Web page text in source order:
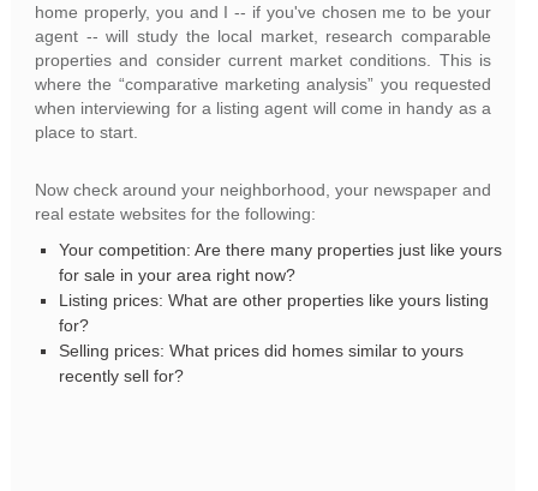
home properly, you and I -- if you've chosen me to be your
agent -- will study the local market, research comparable
properties and consider current market conditions. This is
where the “comparative marketing analysis” you requested
when interviewing for a listing agent will come in handy as a
place to start.
Now check around your neighborhood, your newspaper and
real estate websites for the following:
Your competition: Are there many properties just like yours
for sale in your area right now?
Listing prices: What are other properties like yours listing
for?
Selling prices: What prices did homes similar to yours
recently sell for?